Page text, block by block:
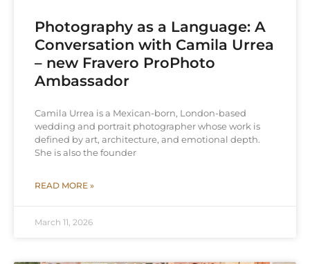
Photography as a Language: A
Conversation with Camila Urrea
– new Fravero ProPhoto
Ambassador
Camila Urrea is a Mexican-born, London-based
wedding and portrait photographer whose work is
defined by art, architecture, and emotional depth.
She is also the founder
READ MORE »
March 11, 2026